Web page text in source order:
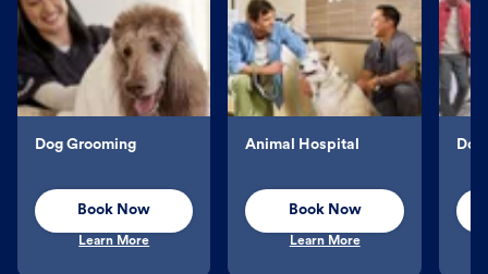
Dog Grooming
Book Now
Learn More
Animal Hospital
Book Now
Learn More